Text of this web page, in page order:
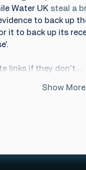
Water UK steal a
to back up
it to back up its
links if they don't…
Show More